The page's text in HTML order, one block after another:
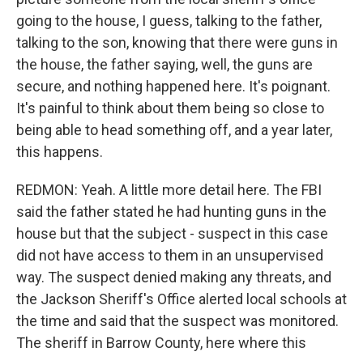
going to the house, I guess, talking to the father,
talking to the son, knowing that there were guns in
the house, the father saying, well, the guns are
secure, and nothing happened here. It's poignant.
It's painful to think about them being so close to
being able to head something off, and a year later,
this happens.
REDMON: Yeah. A little more detail here. The FBI
said the father stated he had hunting guns in the
house but that the subject - suspect in this case
did not have access to them in an unsupervised
way. The suspect denied making any threats, and
the Jackson Sheriff's Office alerted local schools at
the time and said that the suspect was monitored.
The sheriff in Barrow County, here where this